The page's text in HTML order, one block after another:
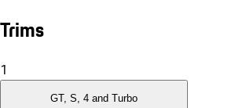
Trims
1
GT, S, 4 and Turbo